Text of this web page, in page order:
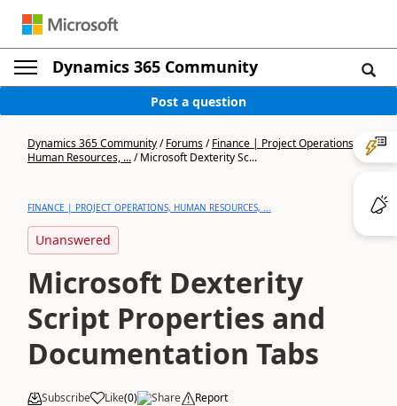
Dynamics 365 Community
Post a question
Dynamics 365 Community/Forums/Finance | Project Operations,
Human Resources, .../Microsoft Dexterity Sc...
FINANCE | PROJECT OPERATIONS, HUMAN RESOURCES, ...
Unanswered
Microsoft Dexterity
Script Properties and
Documentation Tabs
Subscribe Like(0) Share Report